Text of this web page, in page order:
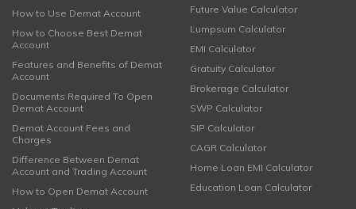
How to Use Demat Account
How to Choose Best Demat
Account
Features and Benefits of Demat
Account
Documents Required To Open
Demat Account
Demat Account Fees and
Charges
Difference Between Demat
Account and Trading Account
How to Open Demat Account
Future Value Calculator
Lumpsum Calculator
EMI Calculator
Gratuity Calculator
Brokerage Calculator
SWP Calculator
SIP Calculator
CAGR Calculator
Home Loan EMI Calculator
Education Loan Calculator